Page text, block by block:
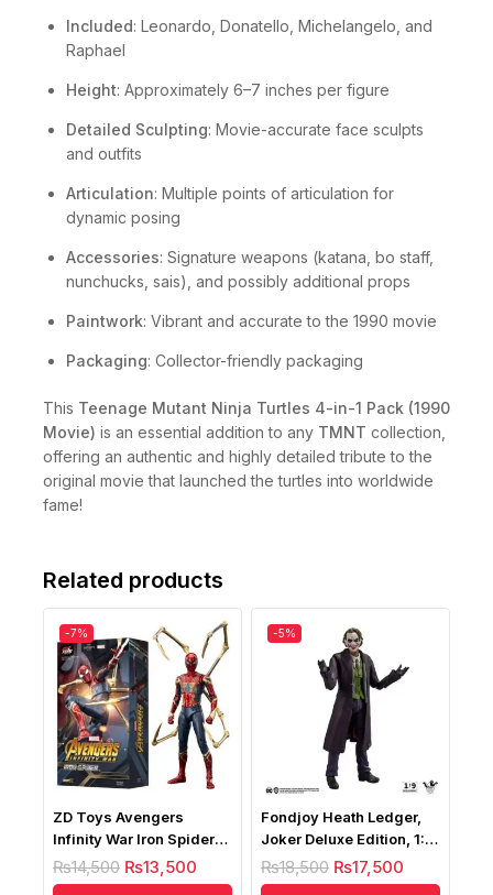
Included: Leonardo, Donatello, Michelangelo, and
Raphael
Height: Approximately 6–7 inches per figure
Detailed Sculpting: Movie-accurate face sculpts
and outfits
Articulation: Multiple points of articulation for
dynamic posing
Accessories: Signature weapons (katana, bo staff,
nunchucks, sais), and possibly additional props
Paintwork: Vibrant and accurate to the 1990 movie
Packaging: Collector-friendly packaging
This Teenage Mutant Ninja Turtles 4-in-1 Pack (1990
Movie) is an essential addition to any TMNT collection,
offering an authentic and highly detailed tribute to the
original movie that launched the turtles into worldwide
fame!
Related products
-7%
ZD Toys Avengers
Infinity War Iron Spider
1/10
₨14,500 ₨13,500
-5%
Fondjoy Heath Ledger,
Joker Deluxe Edition, 1:9
Scale Action Figure
₨18,500 ₨17,500